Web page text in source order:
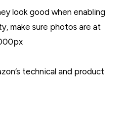
look good when enabling
make sure photos are at
technical and product